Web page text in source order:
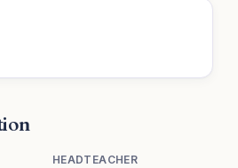
HEADTEACHER